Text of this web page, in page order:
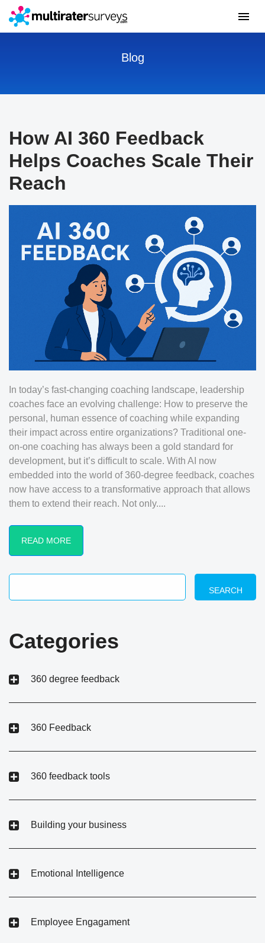
Blog
How AI 360 Feedback
Helps Coaches Scale Their
Reach
In today’s fast-changing coaching landscape, leadership
coaches face an evolving challenge: How to preserve the
personal, human essence of coaching while expanding
their impact across entire organizations? Traditional one-
on-one coaching has always been a gold standard for
development, but it’s difficult to scale. With AI now
embedded into the world of 360-degree feedback, coaches
now have access to a transformative approach that allows
them to extend their reach. Not only....
READ MORE
SEARCH
Categories
360 degree feedback
360 Feedback
360 feedback tools
Building your business
Emotional Intelligence
Employee Engagament